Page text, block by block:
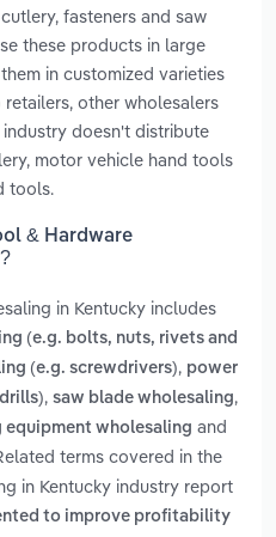
fasteners and saw
these products in large
in customized varieties
other wholesalers
doesn't distribute
motor vehicle hand tools
tools.
& Hardware
in Kentucky includes
(e.g. bolts, nuts, rivets and
(e.g. screwdrivers), power
, saw blade wholesaling,
equipment wholesaling and
terms covered in the
in Kentucky industry report
to improve profitability